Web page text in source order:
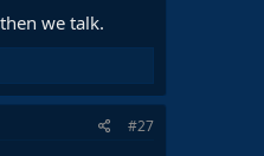
we talk.
#27